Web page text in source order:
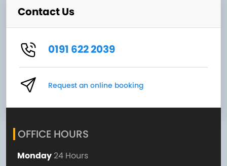
Contact Us
0191 622 2039
Request an online booking
OFFICE HOURS
Monday 24 Hours